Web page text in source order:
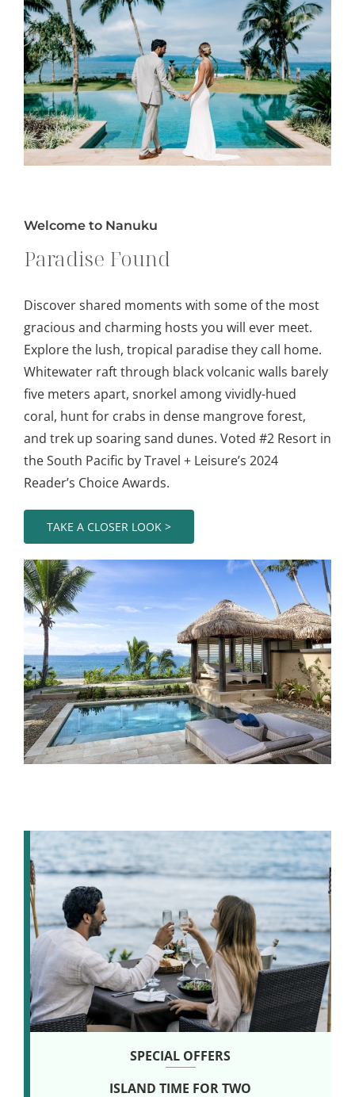
Welcome to Nanuku
Paradise Found
Discover shared moments with some of the most
gracious and charming hosts you will ever meet.
Explore the lush, tropical paradise they call home.
Whitewater raft through black volcanic walls barely
five meters apart, snorkel among vividly-hued
coral, hunt for crabs in dense mangrove forest,
and trek up soaring sand dunes. Voted #2 Resort in
the South Pacific by Travel + Leisure’s 2024
Reader’s Choice Awards.
TAKE A CLOSER LOOK >
SPECIAL OFFERS
WELLNESS NATURALLY
SPECIAL OFFERS
ISLAND TIME FOR TWO
SPECIAL OFFERS
LINGER LONGER